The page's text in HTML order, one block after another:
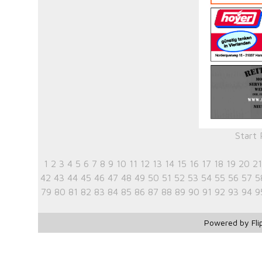
Start
1 2 3 4 5 6 7 8 9 10 11 12 13 14 15 16 17 18 19 20 21
42 43 44 45 46 47 48 49 50 51 52 53 54 55 56 57
79 80 81 82 83 84 85 86 87 88 89 90 91 92 93 94
Powered by